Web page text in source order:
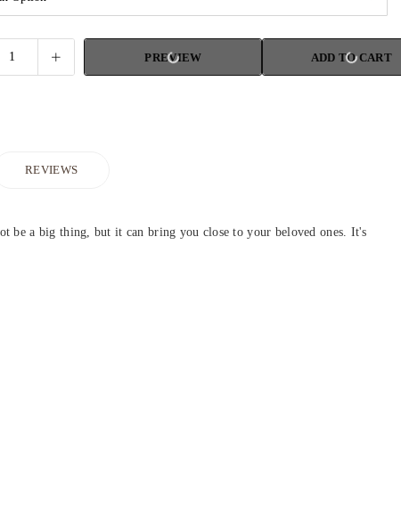
PREVIEW ADD TO CART
REVIEWS
be a big thing, but it can bring you close to your beloved ones. It's